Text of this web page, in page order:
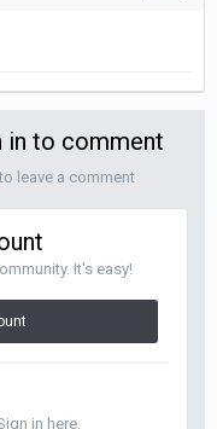
in to comment
leave a comment
It's easy!
in here.